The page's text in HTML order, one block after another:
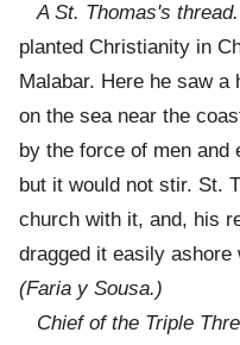
A St. Thomas's thread.
planted Christianity in
Malabar. Here he saw a
on the sea near the
by the force of men and
but it would not stir. St.
church with it, and, his
dragged it easily
(Faria y Sousa.)
Chief of the Triple